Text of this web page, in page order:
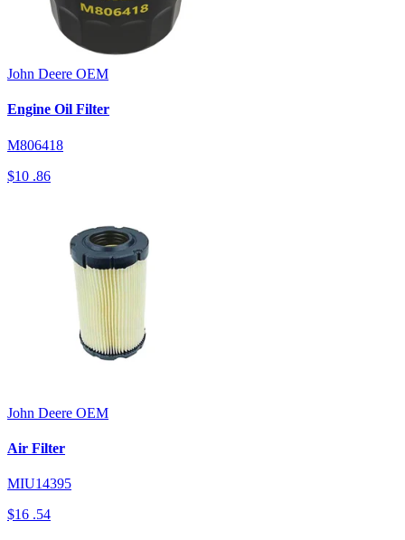
John Deere OEM
Engine Oil Filter
M806418
$10 .86
John Deere OEM
Air Filter
MIU14395
$16 .54